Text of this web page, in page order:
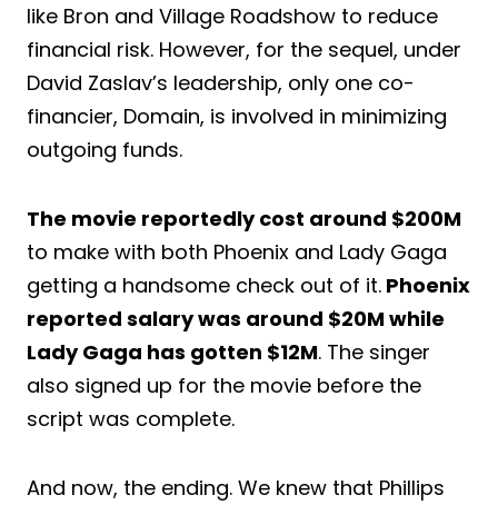
like Bron and Village Roadshow to reduce
financial risk. However, for the sequel, under
David Zaslav’s leadership, only one co-
financier, Domain, is involved in minimizing
outgoing funds.
The movie reportedly cost around $200M
to make with both Phoenix and Lady Gaga
getting a handsome check out of it. Phoenix
reported salary was around $20M while
Lady Gaga has gotten $12M. The singer
also signed up for the movie before the
script was complete.
And now, the ending. We knew that Phillips